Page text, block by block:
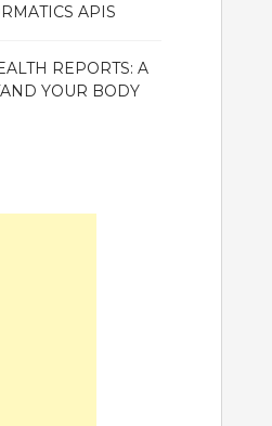
APIS
REPORTS: A
YOUR BODY